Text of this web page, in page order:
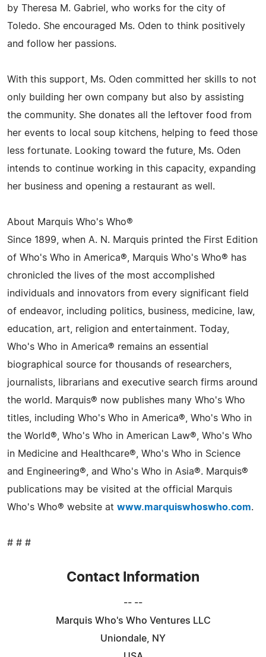
by Theresa M. Gabriel, who works for the city of
Toledo. She encouraged Ms. Oden to think positively
and follow her passions.
With this support, Ms. Oden committed her skills to not
only building her own company but also by assisting
the community. She donates all the leftover food from
her events to local soup kitchens, helping to feed those
less fortunate. Looking toward the future, Ms. Oden
intends to continue working in this capacity, expanding
her business and opening a restaurant as well.
About Marquis Who's Who®
Since 1899, when A. N. Marquis printed the First Edition
of Who's Who in America®, Marquis Who's Who® has
chronicled the lives of the most accomplished
individuals and innovators from every significant field
of endeavor, including politics, business, medicine, law,
education, art, religion and entertainment. Today,
Who's Who in America® remains an essential
biographical source for thousands of researchers,
journalists, librarians and executive search firms around
the world. Marquis® now publishes many Who's Who
titles, including Who's Who in America®, Who's Who in
the World®, Who's Who in American Law®, Who's Who
in Medicine and Healthcare®, Who's Who in Science
and Engineering®, and Who's Who in Asia®. Marquis®
publications may be visited at the official Marquis
Who's Who® website at www.marquiswhoswho.com.
# # #
Contact Information
-- --
Marquis Who's Who Ventures LLC
Uniondale, NY